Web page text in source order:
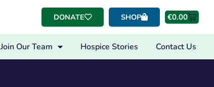
DONATE SHOP €0.00
Join Our Team Hospice Stories Contact Us